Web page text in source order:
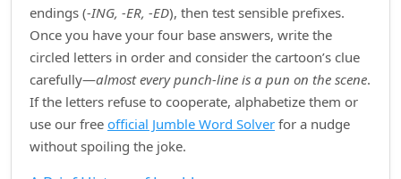
endings (‑ING, ‑ER, ‑ED), then test sensible prefixes.
Once you have your four base answers, write the
circled letters in order and consider the cartoon’s clue
carefully—almost every punch‑line is a pun on the scene.
If the letters refuse to cooperate, alphabetize them or
use our free official Jumble Word Solver for a nudge
without spoiling the joke.